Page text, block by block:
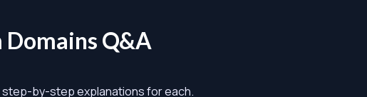
Domains Q&A
step-by-step explanations for each.